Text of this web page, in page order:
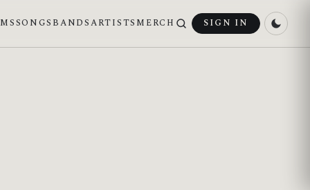
SONGS BANDSARTISTS MERCH SIGN IN